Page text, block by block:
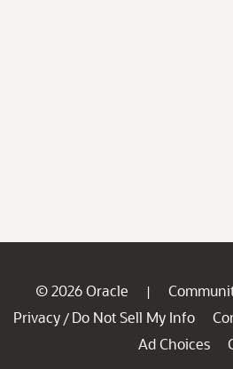
© 2026 Oracle |
Privacy / Do Not Sell My Info
Ad Choices